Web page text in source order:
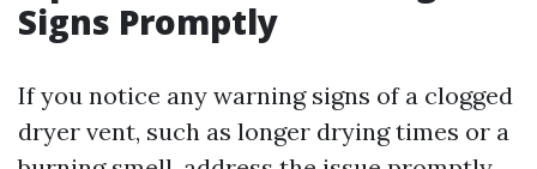
Signs Promptly
If you notice any warning signs of a clogged
dryer vent, such as longer drying times or a